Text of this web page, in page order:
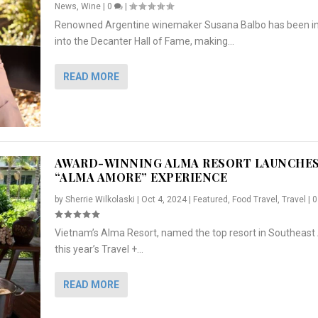
“ALMA AMORE” EX...
Travel|0
, Featured
TO PREPARE ...
|
& HER SI...
, Lifestyle Press Releases
News, Wine| 0 |
Renowned Argentine winemaker Susana Balbo has been
into the Decanter Hall of Fame, making...
READ MORE
AWARD-WINNING ALMA RESORT
“ALMA AMORE” EXPERIENCE
by Sherrie Wilkolaski | Oct 4, 2024| Featured Food Travel Travel |
Vietnam’s Alma Resort, named the top resort in Southeast
this year’s Travel +...
READ MORE